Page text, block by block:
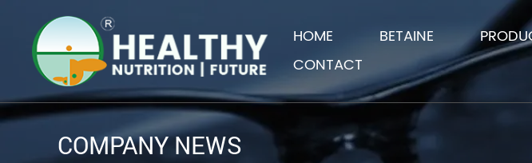
HOME BETAINE
CONTACT
COMPANY NEWS